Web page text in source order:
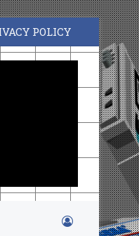
POLICY
Log In